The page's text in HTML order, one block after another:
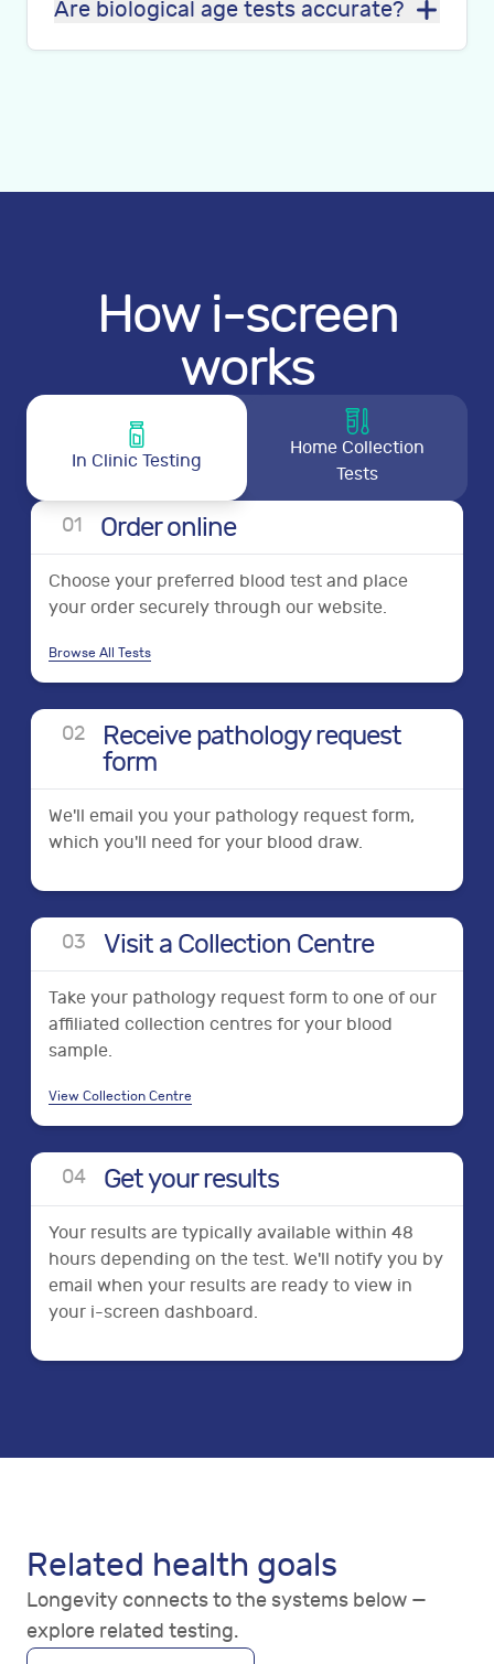
Are biological age tests accurate?
How i-screen
works
In Clinic Testing
Home Collection
Tests
01 Order online
Choose your preferred blood test and place
your order securely through our website.
Browse All Tests
02
Receive pathology request
form
We'll email you your pathology request form,
which you'll need for your blood draw.
03 Visit a Collection Centre
Take your pathology request form to one of our
affiliated collection centres for your blood
sample.
View Collection Centre
04 Get your results
Your results are typically available within 48
hours depending on the test. We'll notify you by
email when your results are ready to view in
your i-screen dashboard.
Related health goals
Longevity connects to the systems below —
explore related testing.